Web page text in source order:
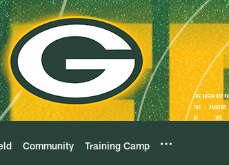
Community Training Camp